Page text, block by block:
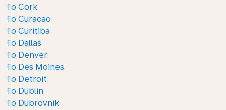
To Cork
To Curacao
To Curitiba
To Dallas
To Denver
To Des Moines
To Detroit
To Dublin
To Dubrovnik